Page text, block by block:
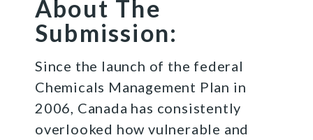
About The
Submission:
Since the launch of the federal
Chemicals Management Plan in
2006, Canada has consistently
overlooked how vulnerable and